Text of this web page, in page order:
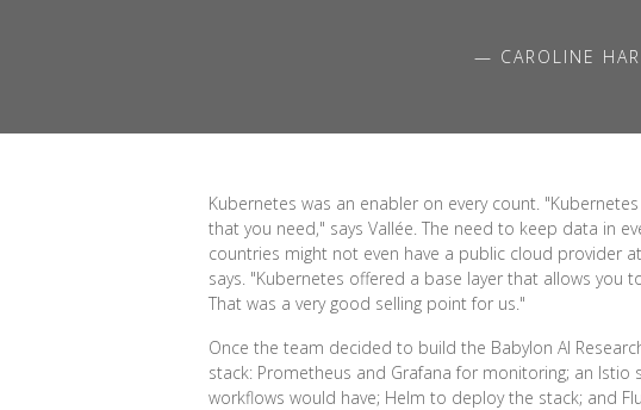
— CAROLINE
Kubernetes was an enabler on every count.
that you need," says Vallée. The need to keep data in
countries might not even have a public cloud provider
says. "Kubernetes offered a base layer that allows
That was a very good selling point for us."
Once the team decided to build the Babylon AI
stack: Prometheus and Grafana for monitoring; an
workflows would have; Helm to deploy the stack; and